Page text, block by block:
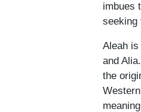
imbues
seeking
Aleah
and
the